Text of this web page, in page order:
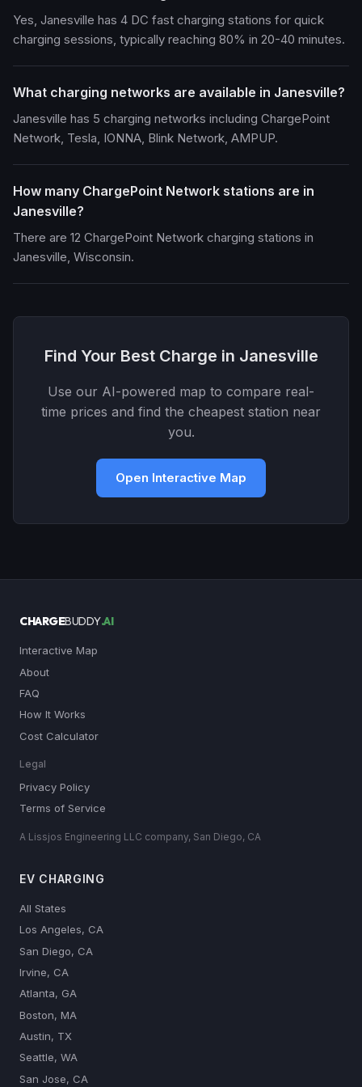
Yes, Janesville has 4 DC fast charging stations for quick
charging sessions, typically reaching 80% in 20-40 minutes.
What charging networks are available in Janesville?
Janesville has 5 charging networks including ChargePoint
Network, Tesla, IONNA, Blink Network, AMPUP.
How many ChargePoint Network stations are in
Janesville?
There are 12 ChargePoint Network charging stations in
Janesville, Wisconsin.
Find Your Best Charge in Janesville
Use our AI-powered map to compare real-
time prices and find the cheapest station near
you.
Open Interactive Map
CHARGEBUDDY.AI
Interactive Map
About
FAQ
How It Works
Cost Calculator
Legal
Privacy Policy
Terms of Service
A Lissjos Engineering LLC company, San Diego, CA
EV CHARGING
All States
Los Angeles, CA
San Diego, CA
Irvine, CA
Atlanta, GA
Boston, MA
Austin, TX
Seattle, WA
San Jose, CA